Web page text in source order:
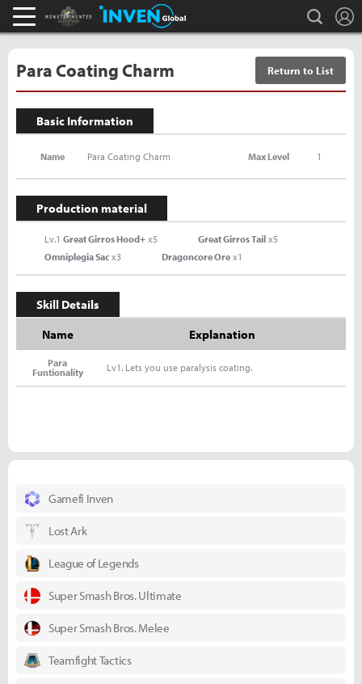
Monster Hunter : World Inven search
Para Coating Charm Return to List
Basic Information
Name Para Coating Charm Max Level 1
Production material
Lv.1 Great Girros Hood+ x5 Great Girros Tail x5
Omniplegia Sac x3 Dragoncore Ore x1
Skill Details
Name
Explanation
Para
Funtionality
Lv1. Lets you use paralysis coating.
Gamefi Inven
Lost Ark
League of Legends
Super Smash Bros. Ultimate
Super Smash Bros. Melee
Teamfight Tactics